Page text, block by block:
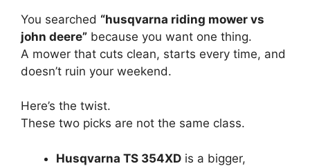
You searched “husqvarna riding mower vs
john deere” because you want one thing.
A mower that cuts clean, starts every time, and
doesn’t ruin your weekend.
Here’s the twist.
These two picks are not the same class.
Husqvarna TS 354XD is a bigger,